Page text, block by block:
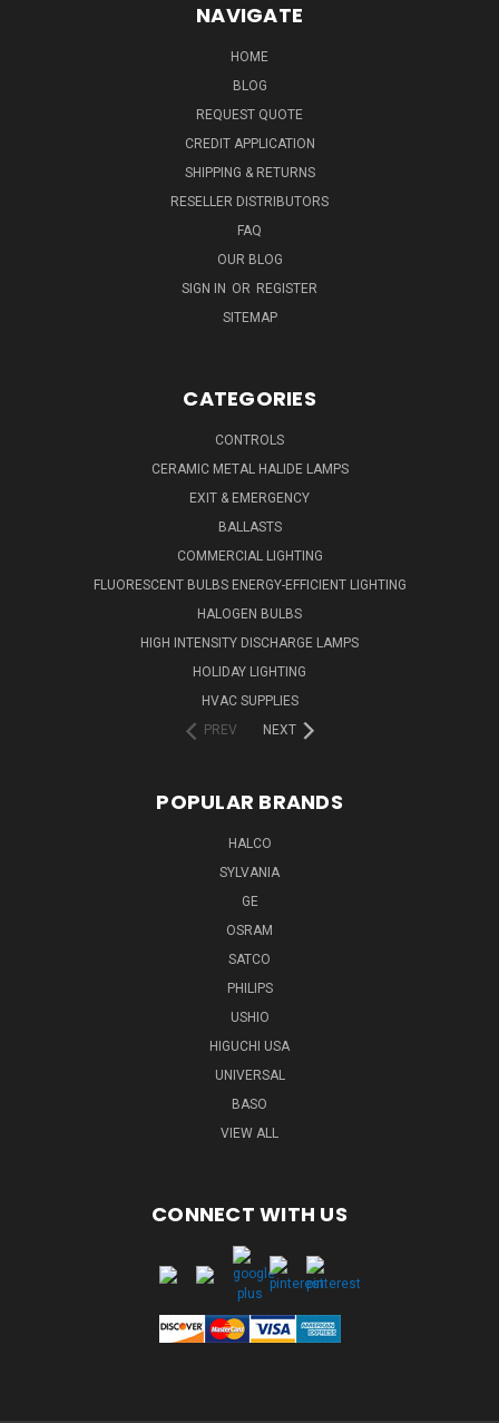
NAVIGATE
HOME
BLOG
REQUEST QUOTE
CREDIT APPLICATION
SHIPPING & RETURNS
RESELLER DISTRIBUTORS
FAQ
OUR BLOG
SIGN IN OR REGISTER
SITEMAP
CATEGORIES
CONTROLS
CERAMIC METAL HALIDE LAMPS
EXIT & EMERGENCY
BALLASTS
COMMERCIAL LIGHTING
FLUORESCENT BULBS ENERGY-EFFICIENT LIGHTING
HALOGEN BULBS
HIGH INTENSITY DISCHARGE LAMPS
HOLIDAY LIGHTING
HVAC SUPPLIES
PREV
NEXT
POPULAR BRANDS
HALCO
SYLVANIA
GE
OSRAM
SATCO
PHILIPS
USHIO
HIGUCHI USA
UNIVERSAL
BASO
VIEW ALL
CONNECT WITH US